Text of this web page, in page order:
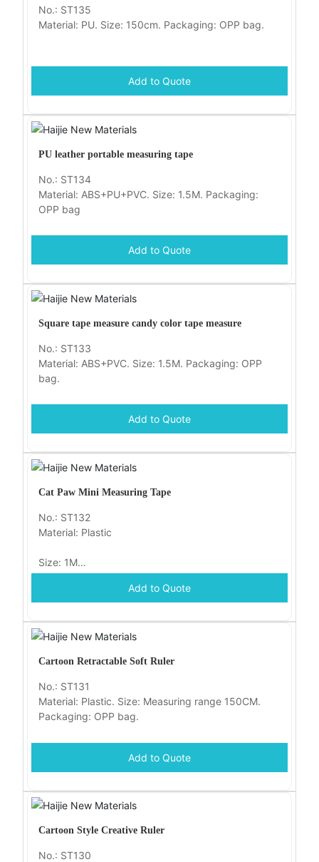
No.: ST135
Material: PU. Size: 150cm. Packaging: OPP bag.
Add to Quote
PU leather portable measuring tape
No.: ST134
Material: ABS+PU+PVC. Size: 1.5M. Packaging:
OPP bag
Add to Quote
Square tape measure candy color tape measure
No.: ST133
Material: ABS+PVC. Size: 1.5M. Packaging: OPP
bag.
Add to Quote
Cat Paw Mini Measuring Tape
No.: ST132
Material: Plastic
Size: 1M
Packaging: OPP bagAdd to Quote
Cartoon Retractable Soft Ruler
No.: ST131
Material: Plastic. Size: Measuring range 150CM.
Packaging: OPP bag.
Add to Quote
Cartoon Style Creative Ruler
No.: ST130